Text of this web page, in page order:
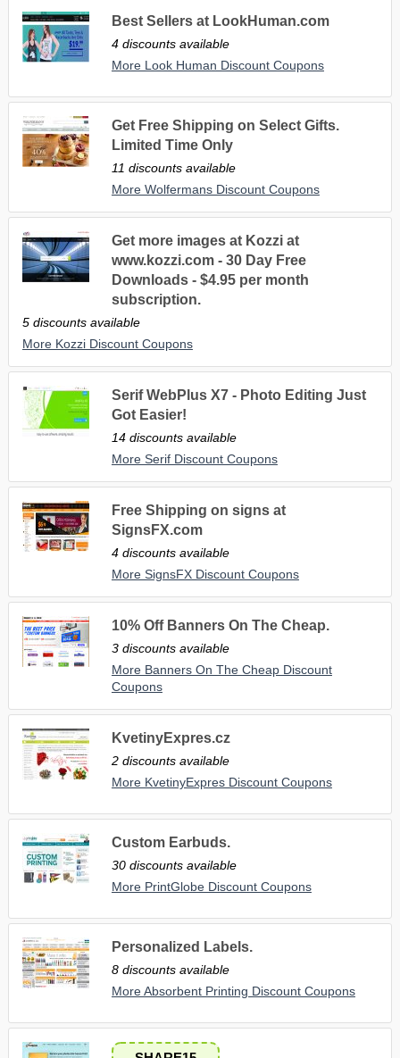
Best Sellers at LookHuman.com
4 discounts available
More Look Human Discount Coupons
Get Free Shipping on Select Gifts.
Limited Time Only
11 discounts available
More Wolfermans Discount Coupons
Get more images at Kozzi at
www.kozzi.com - 30 Day Free
Downloads - $4.95 per month
subscription.
5 discounts available
More Kozzi Discount Coupons
Serif WebPlus X7 - Photo Editing Just
Got Easier!
14 discounts available
More Serif Discount Coupons
Free Shipping on signs at
SignsFX.com
4 discounts available
More SignsFX Discount Coupons
10% Off Banners On The Cheap.
3 discounts available
More Banners On The Cheap Discount
Coupons
KvetinyExpres.cz
2 discounts available
More KvetinyExpres Discount Coupons
Custom Earbuds.
30 discounts available
More PrintGlobe Discount Coupons
Personalized Labels.
8 discounts available
More Absorbent Printing Discount Coupons